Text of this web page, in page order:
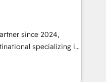
us today!
we bring a
to the table.
business's unique
approach that aligns
since 2024,
specializing in
services, aimed at